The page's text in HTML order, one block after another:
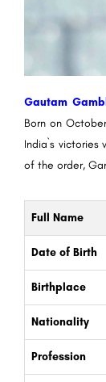
Gautam
Born on
India`s victories
of the order,
Full Name
Date of Birth
Birthplace
Nationality
Profession